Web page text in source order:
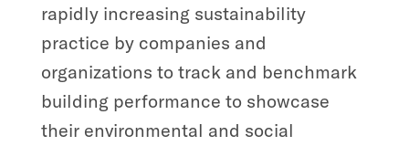
rapidly increasing sustainability
practice by companies and
organizations to track and benchmark
building performance to showcase
their environmental and social